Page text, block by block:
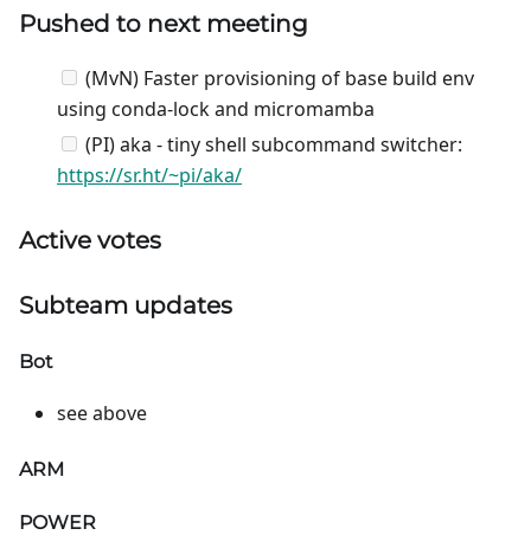
Pushed to next meeting
(MvN) Faster provisioning of base build env
using conda-lock and micromamba
(PI) aka - tiny shell subcommand switcher:
https://sr.ht/~pi/aka/
Active votes
Subteam updates
Bot
see above
ARM
POWER